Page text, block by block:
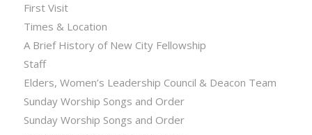
First Visit
Times & Location
A Brief History of New City Fellowship
Staff
Elders, Women’s Leadership Council & Deacon Team
Sunday Worship Songs and Order
Sunday Worship Songs and Order